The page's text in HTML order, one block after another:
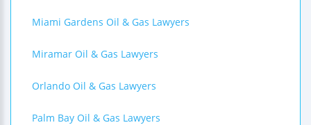
Miami Gardens Oil & Gas Lawyers
Miramar Oil & Gas Lawyers
Orlando Oil & Gas Lawyers
Palm Bay Oil & Gas Lawyers